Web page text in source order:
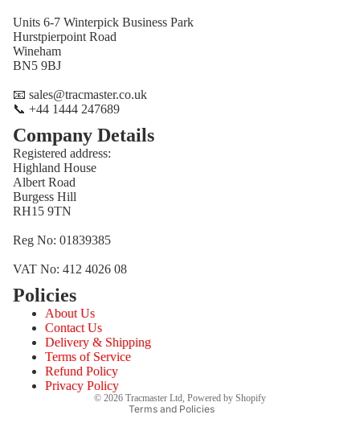
Units 6-7 Winterpick Business Park
Hurstpierpoint Road
Wineham
BN5 9BJ
📧 sales@tracmaster.co.uk
📞 +44 1444 247689
Company Details
Registered address:
Highland House
Albert Road
Burgess Hill
RH15 9TN
Reg No: 01839385
VAT No: 412 4026 08
Policies
About Us
Contact Us
Delivery & Shipping
Terms of Service
Refund Policy
Privacy Policy
© 2026 Tracmaster Ltd Powered by Shopify
Terms and Policies
Privacy policy
Terms of service
Shipping policy
Contact information